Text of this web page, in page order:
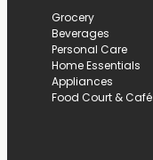
Grocery
Beverages
Personal Care
Home Essentials
Appliances
Food Court & Café